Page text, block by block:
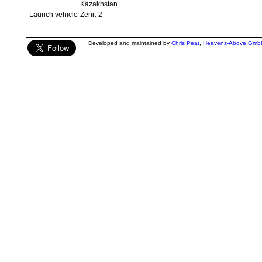
Kazakhstan
Launch vehicle Zenit-2
Developed and maintained by Chris Peat, Heavens-Above